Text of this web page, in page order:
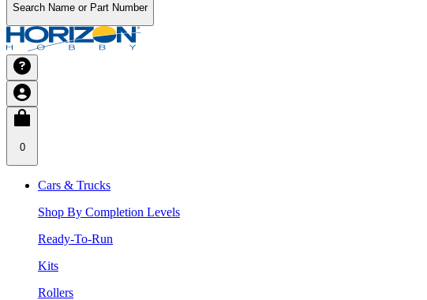
Search Name or Part Number
0
Cars & Trucks
Shop By Completion Levels
Ready-To-Run
Kits
Rollers